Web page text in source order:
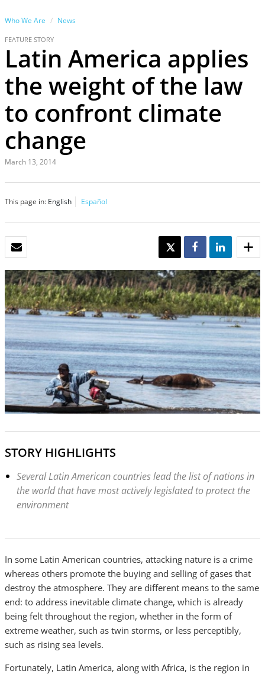
Who We Are News
FEATURE STORY
Latin America applies
the weight of the law
to confront climate
change
March 13, 2014
This page in: English Español
TWEET SHARE SHARE
STORY HIGHLIGHTS
Several Latin American countries lead the list of nations in
the world that have most actively legislated to protect the
environment
In some Latin American countries, attacking nature is a crime
whereas others promote the buying and selling of gases that
destroy the atmosphere. They are different means to the same
end: to address inevitable climate change, which is already
being felt throughout the region, whether in the form of
extreme weather, such as twin storms, or less perceptibly,
such as rising sea levels.
Fortunately, Latin America, along with Africa, is the region in